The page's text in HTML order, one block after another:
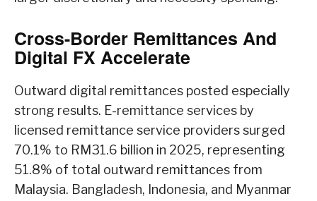
Cross-Border Remittances And
Digital FX Accelerate
Outward digital remittances posted especially
strong results. E-remittance services by
licensed remittance service providers surged
70.1% to RM31.6 billion in 2025, representing
51.8% of total outward remittances from
Malaysia. Bangladesh, Indonesia, and Myanmar